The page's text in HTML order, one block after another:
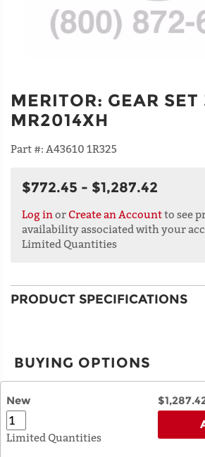
MERITOR: GEAR SET
MR2014XH
Part #: A43610 1R325
$772.45 - $1,287.42
Log in or Create an Accountto see
availability associated with your
Limited Quantities
PRODUCT SPECIFICATIONS
BUYING OPTIONS
New
Limited Quantities